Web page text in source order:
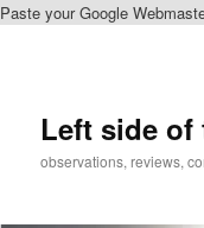
Paste your Google
Left side of
observations, reviews,